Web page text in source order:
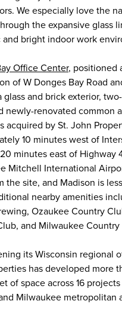
We especially love the
the expansive glass
bright indoor work
Office Center, positioned
of W Donges Bay Road
glass and brick exterior,
newly-renovated common
acquired by St. John
10 minutes west of
minutes east of Highway
Mitchell International
the site, and Madison is
nearby amenities
Ozaukee Country
and Milwaukee Country
its Wisconsin regional
has developed more
of space across 16
Milwaukee metropolitan